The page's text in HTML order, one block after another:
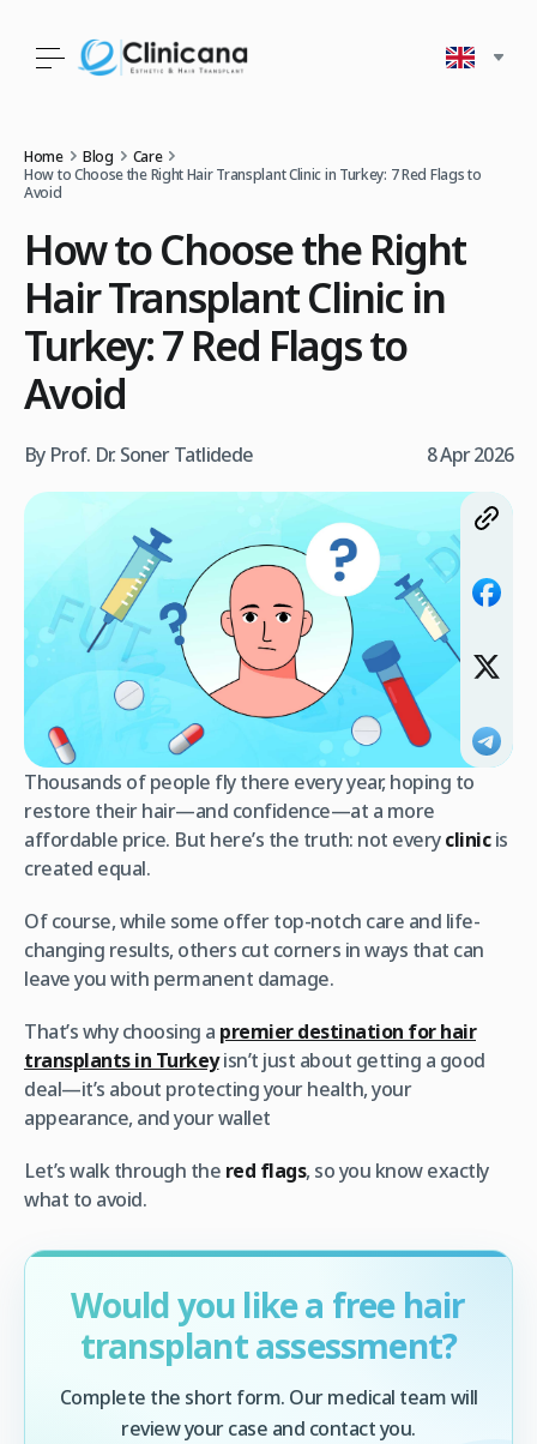
Home Blog
Care
How to Choose the Right Hair Transplant Clinic in Turkey: 7 Red Flags to
Avoid
How to Choose the Right
Hair Transplant Clinic in
Turkey: 7 Red Flags to
Avoid
By Prof. Dr. Soner Tatlidede 8 Apr 2026
Thousands of people fly there every year, hoping to
restore their hair—and confidence—at a more
affordable price. But here’s the truth: not everyclinicis
created equal.
Of course, while some offer top-notch care and life-
changing results, others cut corners in ways that can
leave you with permanent damage.
That’s why choosing a premier destination for hair
transplants in Turkeyisn’t just about getting a good
deal—it’s about protecting your health, your
appearance, and your wallet
Let’s walk through the red flags, so you know exactly
what to avoid.
Would you like a free hair
transplant assessment?
Complete the short form. Our medical team will
review your case and contact you.